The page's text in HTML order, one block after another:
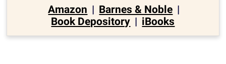
Amazon | Barnes & Noble |
Book Depository | iBooks